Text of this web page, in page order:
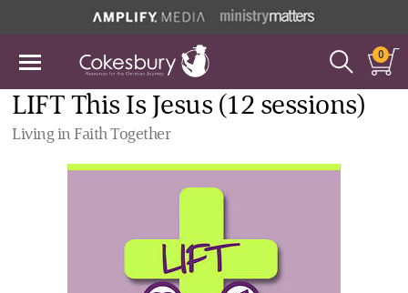
0
LIFT This Is Jesus (12 sessions)
Living in Faith Together